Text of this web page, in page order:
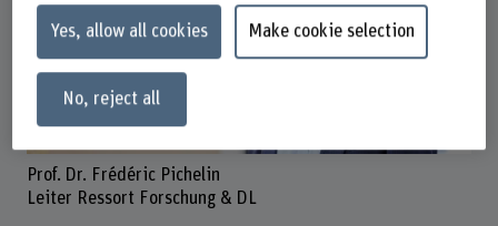
Prof. Dr. Frédéric Pichelin
Leiter Ressort Forschung & DL
Yes, allow all cookies Make cookie selection
No, reject all